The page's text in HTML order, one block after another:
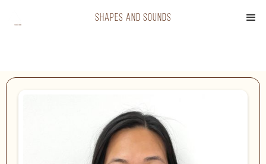
shapes and sounds